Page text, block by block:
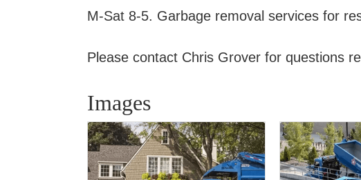
M-Sat 8-5. Garbage removal services for
Please contact Chris Grover for questions
Images